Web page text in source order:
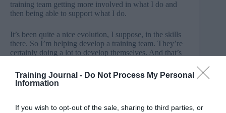
Training Journal - Do Not Process My Personal
Information
If you wish to opt-out of the sale, sharing to third parties, or
training team getting more involved in what I do and
then being able to support what I do.
It’s been quite a nice evolution, I suppose, in the skills
there. So I’m helping develop a training team. They’re
certainly doing a lot to develop themselves. And that’s
embedding side of things. I think embedding often gets
left to the businesses in previous roles that I’ve had.
Now we’ve got a kind of a hands-on approach and we
we’ve done a bit more on that if I’d rethought this.